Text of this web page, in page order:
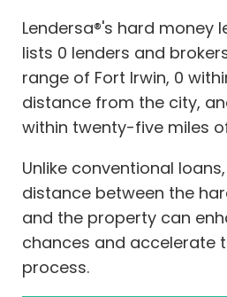
Lendersa®'s hard money
lists 0 lenders and
range of Fort Irwin, 0
distance from the city,
within twenty-five miles
Unlike conventional
distance between the
and the property can
chances and accelerate
process.